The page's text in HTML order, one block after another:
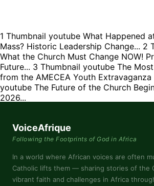
1 Thumbnail youtube What Happened
Mass? Historic Leadership Change... 2
What the Church Must Change NOW!
Future... 3 Thumbnail youtube The
from the AMECEA Youth
youtube The Future of the Church
2026...
VoiceAfrique
Following the Footprints of God in Africa
In a world where African voices are often
Catholic lifts them — sharing stories of the
vibrant faith and challenges in Africa